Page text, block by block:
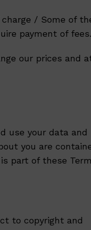
/ Some of
payment of fees.
our prices and
use your data and
you are
part of these
to copyright and